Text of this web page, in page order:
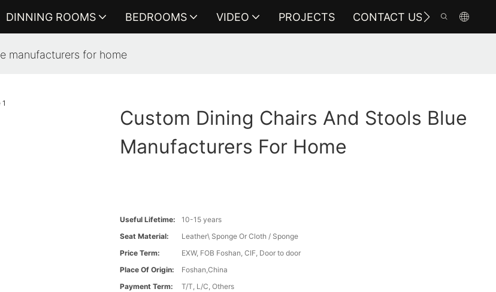
DINNING ROOMS BEDROOMS VIDEO PROJECTS CONTACT US
manufacturers for home
Custom Dining Chairs And Stools Blue
Manufacturers For Home
Useful Lifetime:
10-15 years
Seat Material:
Leather\ Sponge Or Cloth / Sponge
Price Term:
EXW, FOB Foshan, CIF, Door to door
Place Of Origin:
Foshan,China
Payment Term:
T/T, L/C, Others